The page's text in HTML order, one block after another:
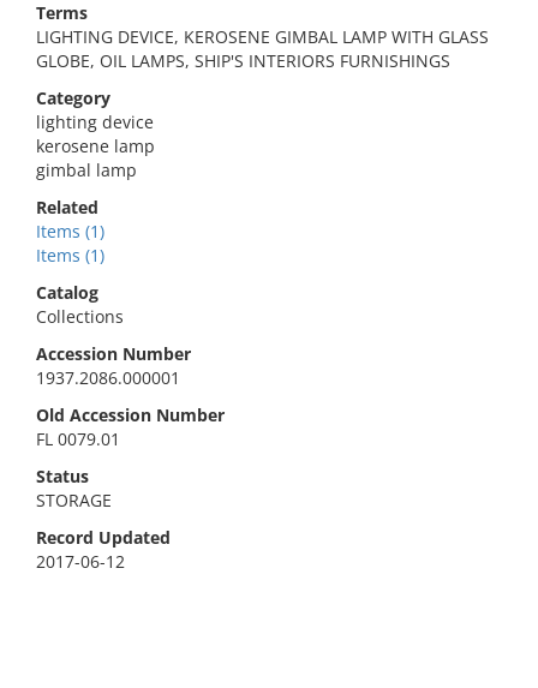
Terms
LIGHTING DEVICE, KEROSENE GIMBAL LAMP WITH GLASS
GLOBE, OIL LAMPS, SHIP'S INTERIORS FURNISHINGS
Category
lighting device
kerosene lamp
gimbal lamp
Related
Items (1)
Items (1)
Catalog
Collections
Accession Number
1937.2086.000001
Old Accession Number
FL 0079.01
Status
STORAGE
Record Updated
2017-06-12